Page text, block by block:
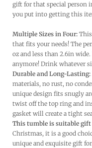
gift for that special person
you put into getting this
Multiple Sizes in Four:
that fits your needs! The
oz and less than 2.6in
anymore! Drink whatever
Durable and Long-Lasting:
materials, no rust, no
unique design fits snugly
twist off the top ring and
gasket will create a tight
This tumble is suitable
Christmas, it is a good
unique and exquisite gift